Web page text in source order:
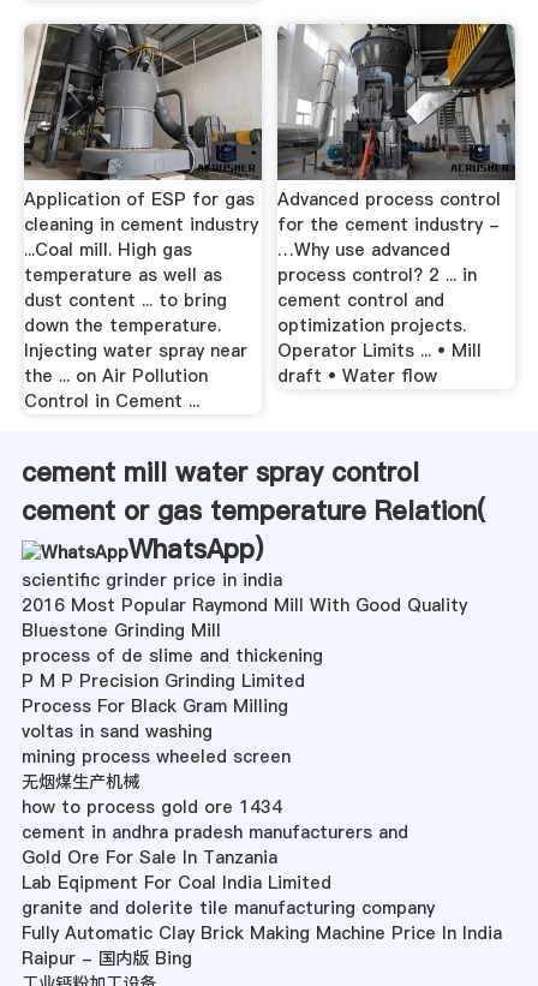
Application of ESP for gas
cleaning in cement industry
...Coal mill. High gas
temperature as well as
dust content ... to bring
down the temperature.
Injecting water spray near
the ... on Air Pollution
Control in Cement ...
Advanced process control
for the cement industry -
…Why use advanced
process control? 2 ... in
cement control and
optimization projects.
Operator Limits ... • Mill
draft • Water flow
cement mill water spray control
cement or gas temperature Relation(
WhatsApp)
scientific grinder price in india
2016 Most Popular Raymond Mill With Good Quality
Bluestone Grinding Mill
process of de slime and thickening
P M P Precision Grinding Limited
Process For Black Gram Milling
voltas in sand washing
mining process wheeled screen
无烟煤生产机械
how to process gold ore 1434
cement in andhra pradesh manufacturers and
Gold Ore For Sale In Tanzania
Lab Eqipment For Coal India Limited
granite and dolerite tile manufacturing company
Fully Automatic Clay Brick Making Machine Price In India
Raipur - 国内版 Bing